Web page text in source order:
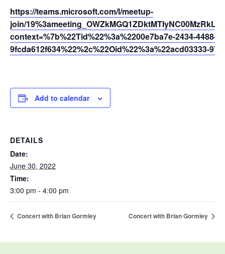
https://teams.microsoft.com/l/meetup-
join/
context=%7b%22Tid%22%3a%2200e7ba7e-2434-4488-
9fcda612f634%22%2c%22Oid%22%3a%22acd03333-
Add to calendar
DETAILS
Date:
June 30, 2022
Time:
3:00 pm - 4:00 pm
Concert with Brian Gormley Concert with Brian Gormley